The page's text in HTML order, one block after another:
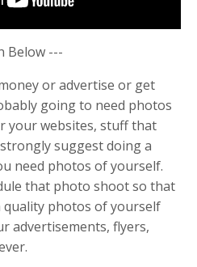
Below ---
or advertise or get
going to need photos
your websites, stuff that
suggest doing a
need photos of yourself.
that photo shoot so that
photos of yourself
advertisements, flyers,